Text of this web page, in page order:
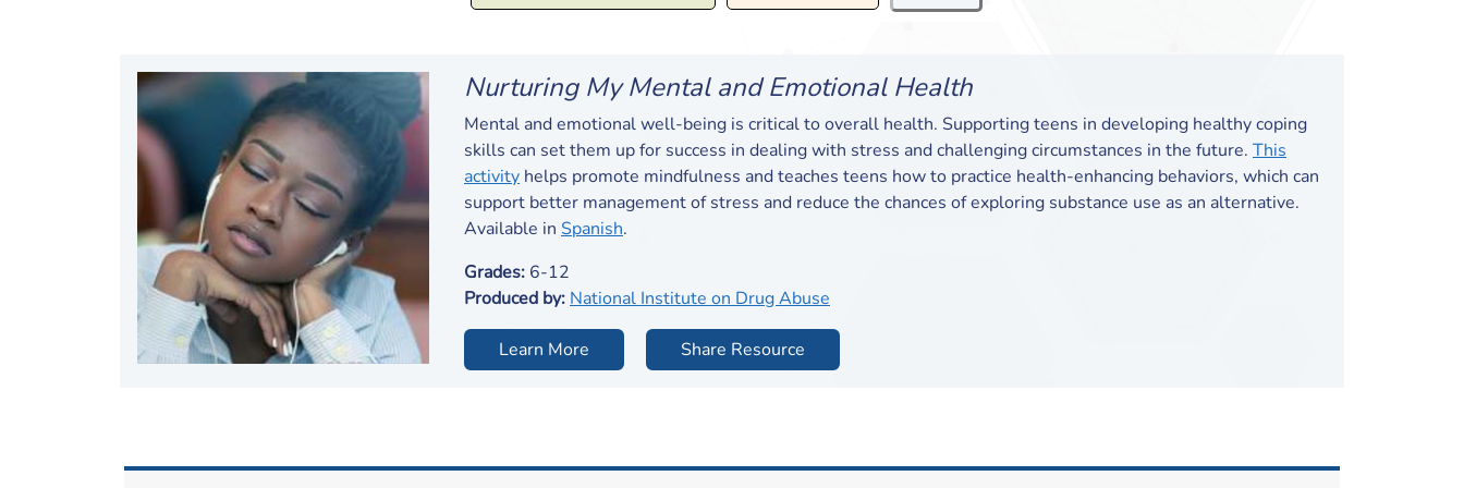
Nurturing My Mental and Emotional Health
Mental and emotional well-being is critical to overall health. Supporting teens in developing healthy coping
skills can set them up for success in dealing with stress and challenging circumstances in the future. This
activity helps promote mindfulness and teaches teens how to practice health-enhancing behaviors, which can
support better management of stress and reduce the chances of exploring substance use as an alternative.
Available in Spanish.
Grades: 6-12
Produced by: National Institute on Drug Abuse
Learn More Share Resource